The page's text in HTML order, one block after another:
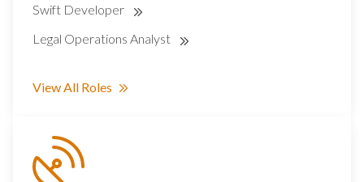
Swift Developer
Legal Operations Analyst
View All Roles